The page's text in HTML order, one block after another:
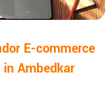
E-commerce
Ambedkar